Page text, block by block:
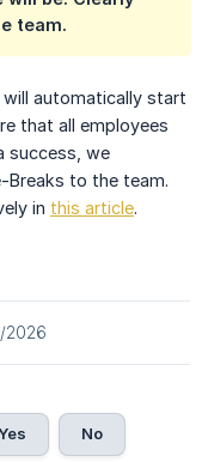
team.
automatically start
that all employees
success, we
Breaks to the team.
in this article.
2026
No